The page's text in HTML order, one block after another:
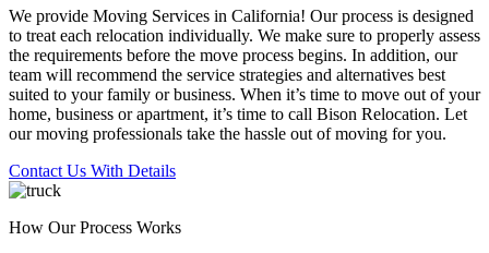
We provide Moving Services in California! Our process is designed
to treat each relocation individually. We make sure to properly assess
the requirements before the move process begins. In addition, our
team will recommend the service strategies and alternatives best
suited to your family or business. When it’s time to move out of your
home, business or apartment, it’s time to call Bison Relocation. Let
our moving professionals take the hassle out of moving for you.
Contact Us With Details
How Our Process Works